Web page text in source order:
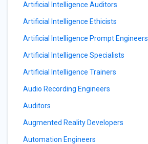
Artificial Intelligence Auditors
Artificial Intelligence Ethicists
Artificial Intelligence Prompt Engineers
Artificial Intelligence Specialists
Artificial Intelligence Trainers
Audio Recording Engineers
Auditors
Augmented Reality Developers
Automation Engineers